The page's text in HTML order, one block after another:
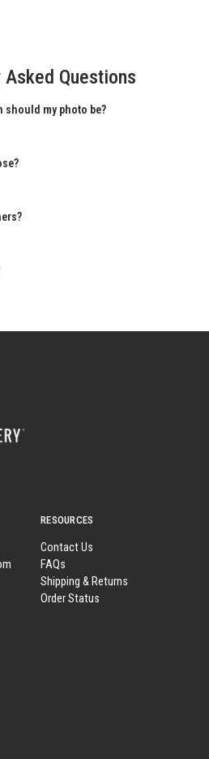
Asked Questions
my photo be?
RESOURCES
Contact Us
FAQs
Shipping & Returns
Order Status